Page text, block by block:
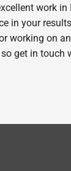
work
in your
working on
get in